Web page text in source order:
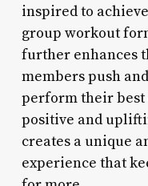
inspired to
group workout
further enhances
members push
perform their best
positive and
creates a unique
experience that